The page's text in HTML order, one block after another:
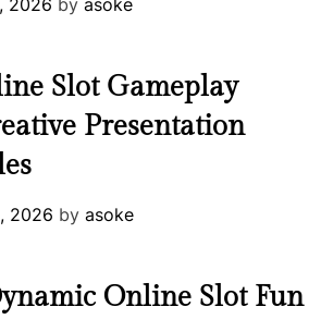
2026 by asoke
Slot Gameplay
Presentation
2026 by asoke
Online Slot Fun